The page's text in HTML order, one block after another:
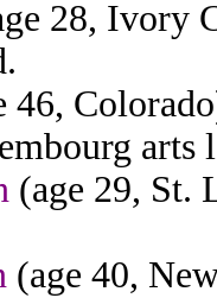
28, Ivory
46,
arts
(age 29, St.
(age 40,